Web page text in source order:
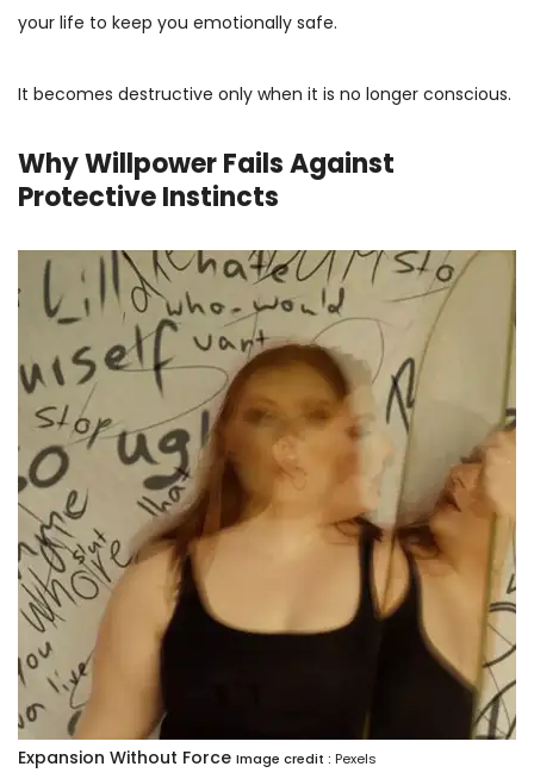
your life to keep you emotionally safe.
It becomes destructive only when it is no longer conscious.
Why Willpower Fails Against
Protective Instincts
Expansion Without Force Image credit : Pexels